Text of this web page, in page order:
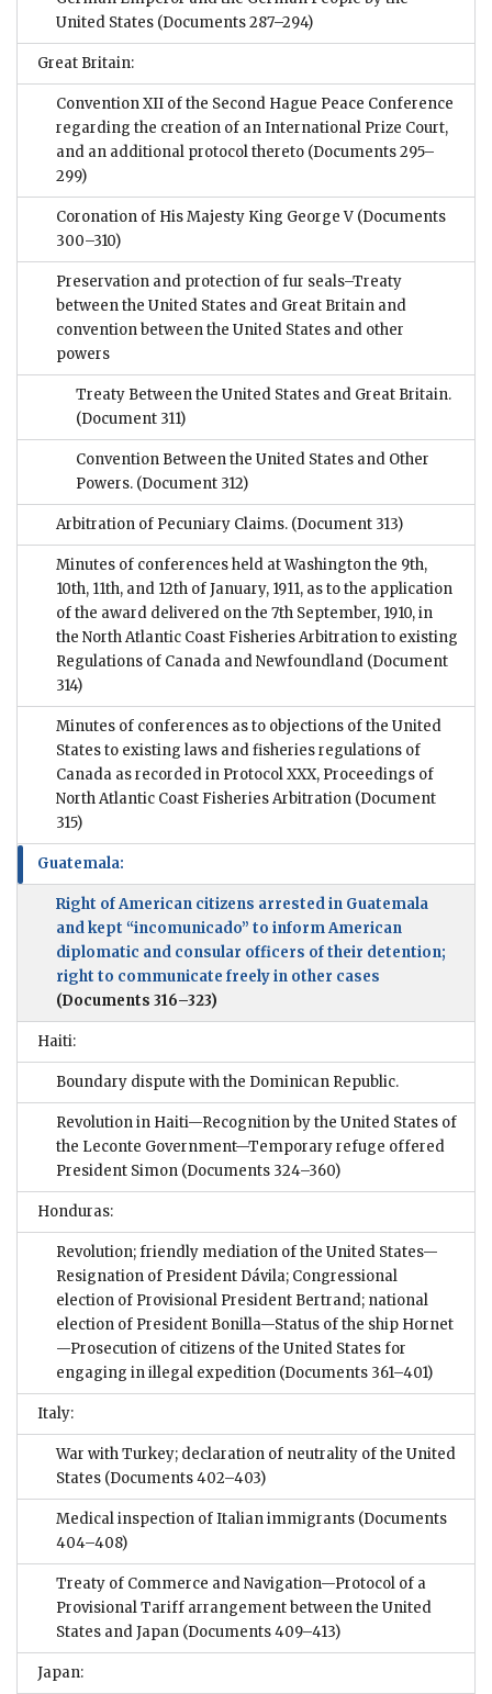
United States (Documents 287–294)
Great Britain:
Convention XII of the Second Hague Peace Conference
regarding the creation of an International Prize Court,
and an additional protocol thereto (Documents 295–
299)
Coronation of His Majesty King George V (Documents
300–310)
Preservation and protection of fur seals–Treaty
between the United States and Great Britain and
convention between the United States and other
powers
Treaty Between the United States and Great Britain.
(Document 311)
Convention Between the United States and Other
Powers. (Document 312)
Arbitration of Pecuniary Claims. (Document 313)
Minutes of conferences held at Washington the 9th,
10th, 11th, and 12th of January, 1911, as to the application
of the award delivered on the 7th September, 1910, in
the North Atlantic Coast Fisheries Arbitration to existing
Regulations of Canada and Newfoundland (Document
314)
Minutes of conferences as to objections of the United
States to existing laws and fisheries regulations of
Canada as recorded in Protocol XXX, Proceedings of
North Atlantic Coast Fisheries Arbitration (Document
315)
Guatemala:
Right of American citizens arrested in Guatemala
and kept “incomunicado” to inform American
diplomatic and consular officers of their detention;
right to communicate freely in other cases
(Documents 316–323)
Haiti:
Boundary dispute with the Dominican Republic.
Revolution in Haiti—Recognition by the United States of
the Leconte Government—Temporary refuge offered
President Simon (Documents 324–360)
Honduras:
Revolution; friendly mediation of the United States—
Resignation of President Dávila; Congressional
election of Provisional President Bertrand; national
election of President Bonilla—Status of the ship Hornet
—Prosecution of citizens of the United States for
engaging in illegal expedition (Documents 361–401)
Italy:
War with Turkey; declaration of neutrality of the United
States (Documents 402–403)
Medical inspection of Italian immigrants (Documents
404–408)
Treaty of Commerce and Navigation—Protocol of a
Provisional Tariff arrangement between the United
States and Japan (Documents 409–413)
Japan: